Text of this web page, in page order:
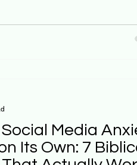
take a break, you're met with
meltdown. Here's the hard
Media
Its Own: 7